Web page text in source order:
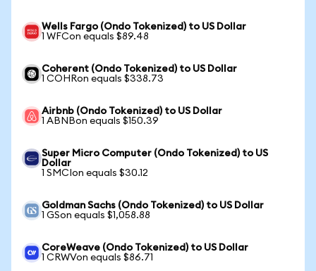
Wells Fargo (Ondo Tokenized) to US Dollar
1 WFCon equals $89.48
Coherent (Ondo Tokenized) to US Dollar
1 COHRon equals $338.73
Airbnb (Ondo Tokenized) to US Dollar
1 ABNBon equals $150.39
Super Micro Computer (Ondo Tokenized) to US
Dollar
1 SMCIon equals $30.12
Goldman Sachs (Ondo Tokenized) to US Dollar
1 GSon equals $1,058.88
CoreWeave (Ondo Tokenized) to US Dollar
1 CRWVon equals $86.71